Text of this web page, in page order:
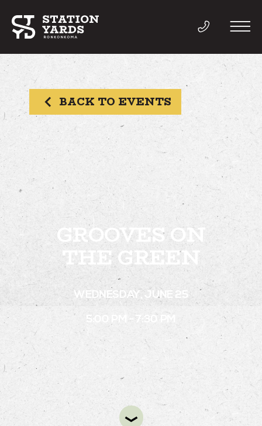
THINGS TO DO
EVENTS
DIRECTORY
LIVE
WORK
STAY
ABOUT
NEWS
GALLERY
GETTING HERE
BACK TO EVENTS
GROOVES ON
THE GREEN
WEDNESDAY, JUNE 25
5:00 PM - 7:30 PM